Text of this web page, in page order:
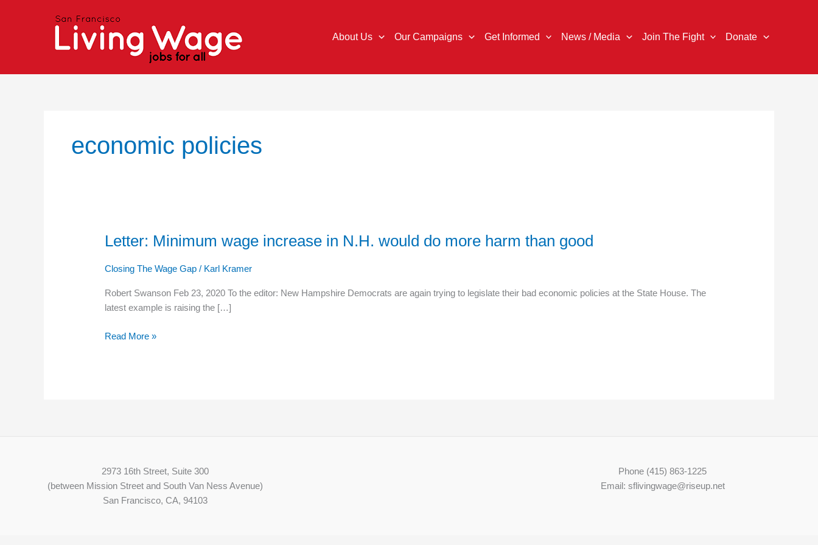
About Us Our Campaigns Get Informed News / Media Join The Fight Donate
economic policies
Letter: Minimum wage increase in N.H. would do more harm than good
Closing The Wage Gap / Karl Kramer
Robert Swanson Feb 23, 2020 To the editor: New Hampshire Democrats are again trying to legislate their bad economic policies at the State House. The
latest example is raising the […]
Letter:
wage
in
N.H.
do
Read More »
2973 16th Street, Suite 300
(between Mission Street and South Van Ness Avenue)
San Francisco, CA, 94103
Phone (415) 863-1225
Email: sflivingwage@riseup.net